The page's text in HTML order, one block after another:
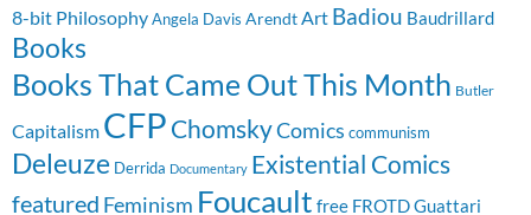
8-bit PhilosophyAngela Davis ArendtArt Badiou Baudrillard
Books
Books That Came Out This Month Butler
Capitalism CFP ChomskyComics communism
Deleuze Derrida Documentary Existential Comics
featured Feminism Foucault free FROTDGuattari